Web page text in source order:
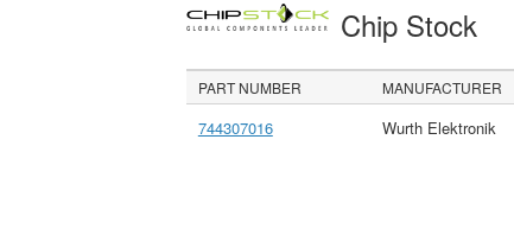
Chip Stock
PART NUMBER MANUFACTURER
744307016 Wurth Elektronik